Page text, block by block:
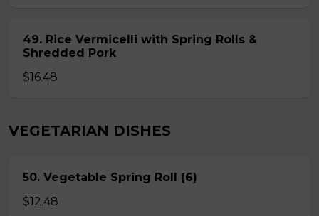
49. Rice Vermicelli with Spring Rolls &
Shredded Pork
$16.48
VEGETARIAN DISHES
50. Vegetable Spring Roll (6)
$12.48